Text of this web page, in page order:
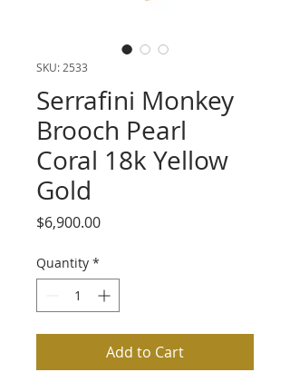
SKU: 2533
Serrafini Monkey
Brooch Pearl
Coral 18k Yellow
Gold
$6,900.00Price
Quantity *
Add to Cart